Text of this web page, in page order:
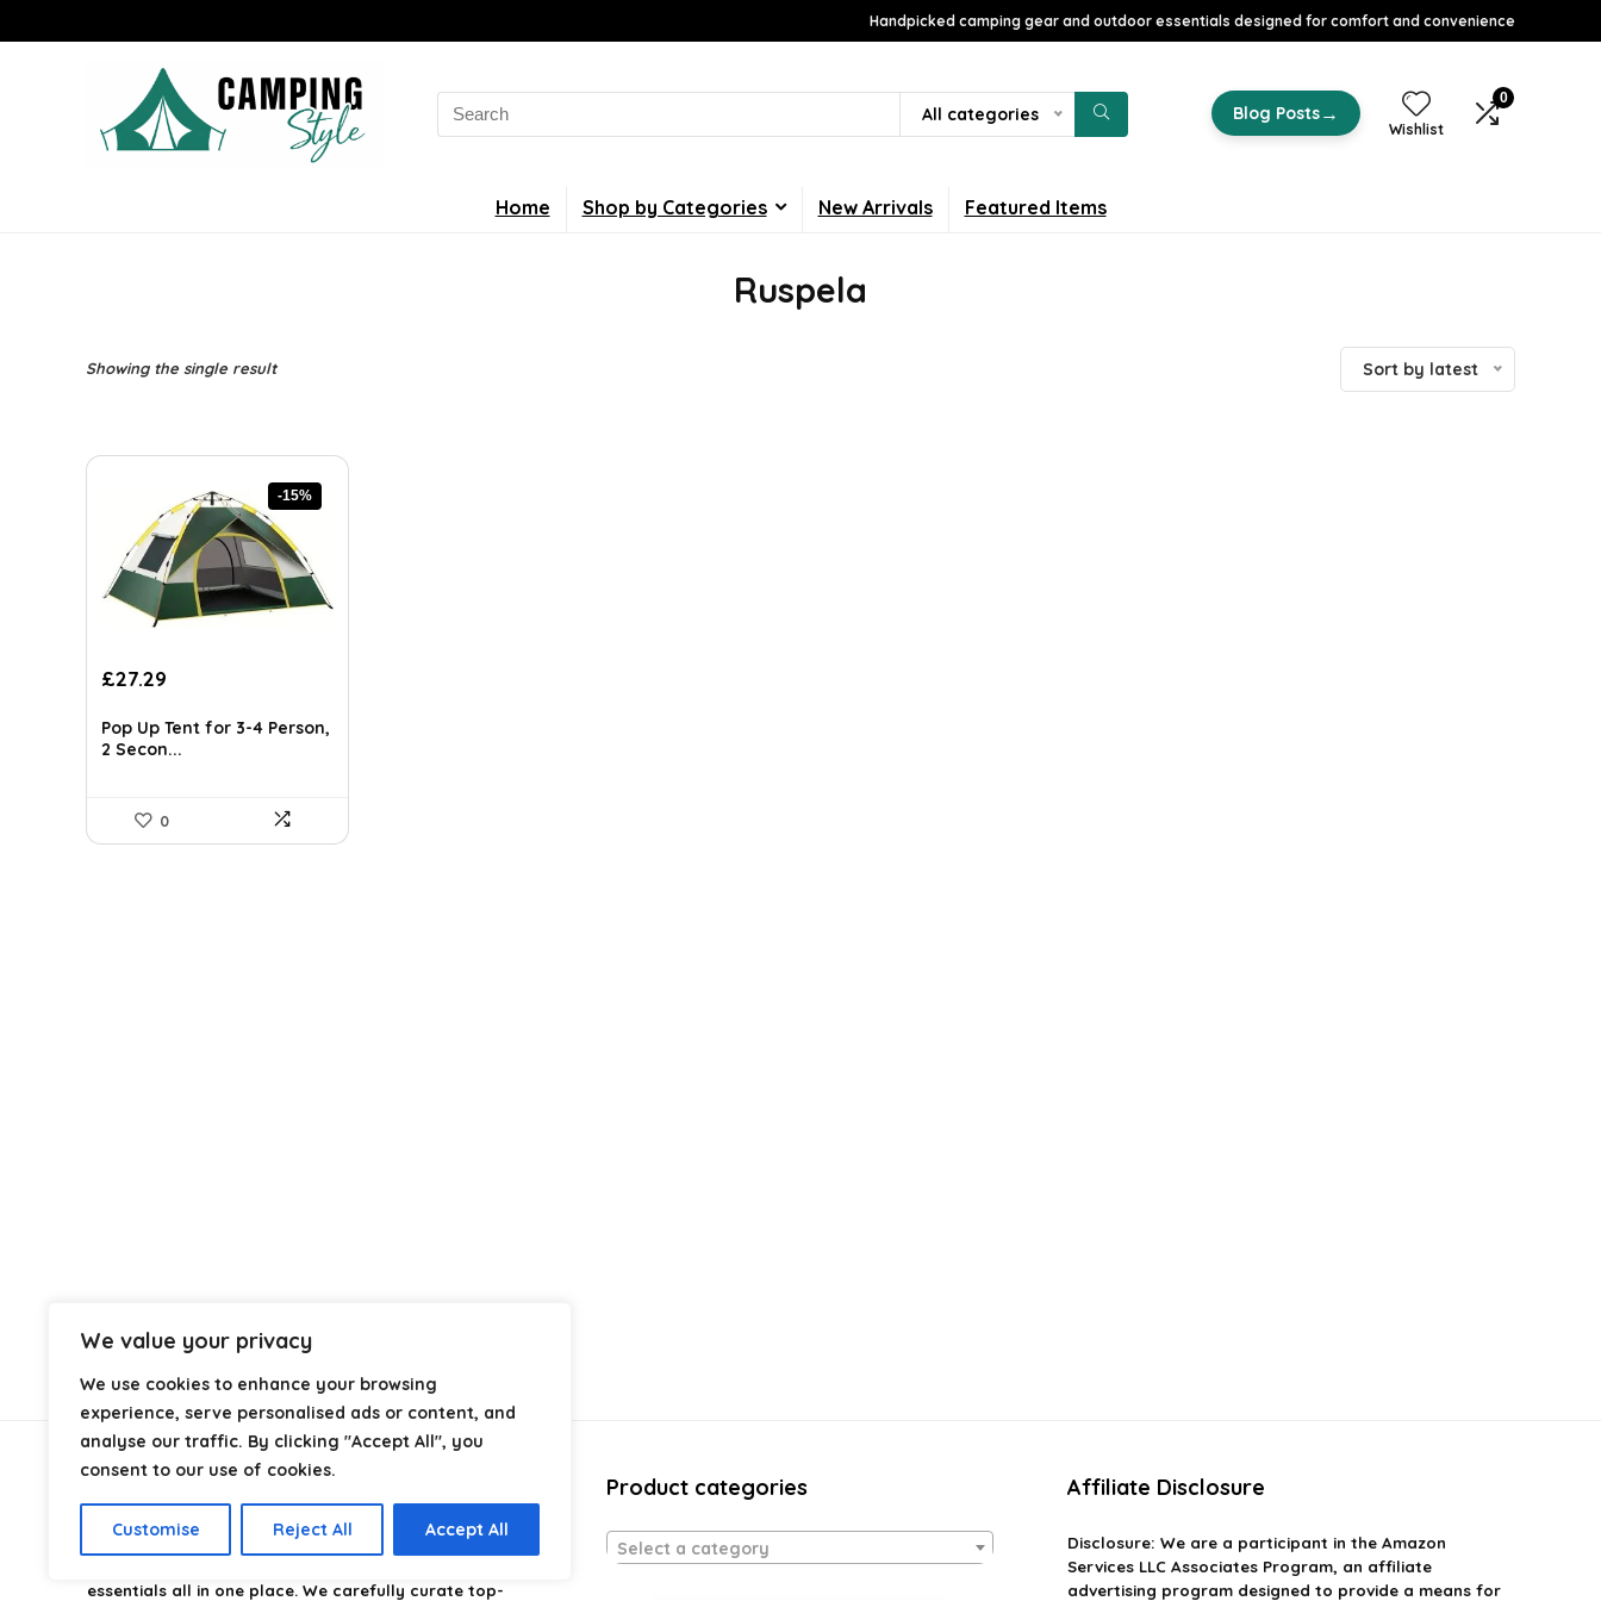
We value your privacy
We use cookies to enhance your browsing
experience, serve personalised ads or content, and
analyse our traffic. By clicking "Accept All", you
consent to our use of cookies.
Customise Reject All Accept All
Handpicked camping gear and outdoor essentials designed for comfort and convenience
Search
for:
All categories Blog Posts→
Wishlist
0
Home Shop by Categories New Arrivals Featured Items
Ruspela
Showing the single result Sort by latest
-15%
Original
was:
£31.99.
£27.29
is:
£27.29.
Pop Up Tent for 3-4 Person,
2 Secon...
0
is your go-to destination for discovering
essentials all in one place. We carefully curate top-
Product categories
Select a category
Affiliate Disclosure
Disclosure: We are a participant in the Amazon
Services LLC Associates Program, an affiliate
advertising program designed to provide a means for